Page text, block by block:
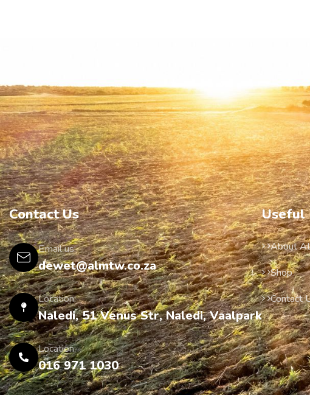
Contact Us
dewet@almtw.co.za
Email us:
Naledi, 51 Venus Str, Naledi, Vaalpark
Location:
016 971 1030
Location:
Useful
About
Shop
Contact